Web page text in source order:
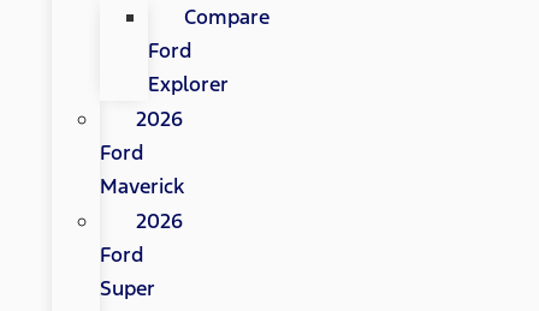
Compare
Ford
Explorer
2026
Ford
Maverick
2026
Ford
Super